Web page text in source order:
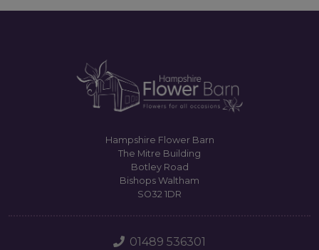
Hampshire Flower Barn
The Mitre Building
Botley Road
Bishops Waltham
SO32 1DR
01489 536301